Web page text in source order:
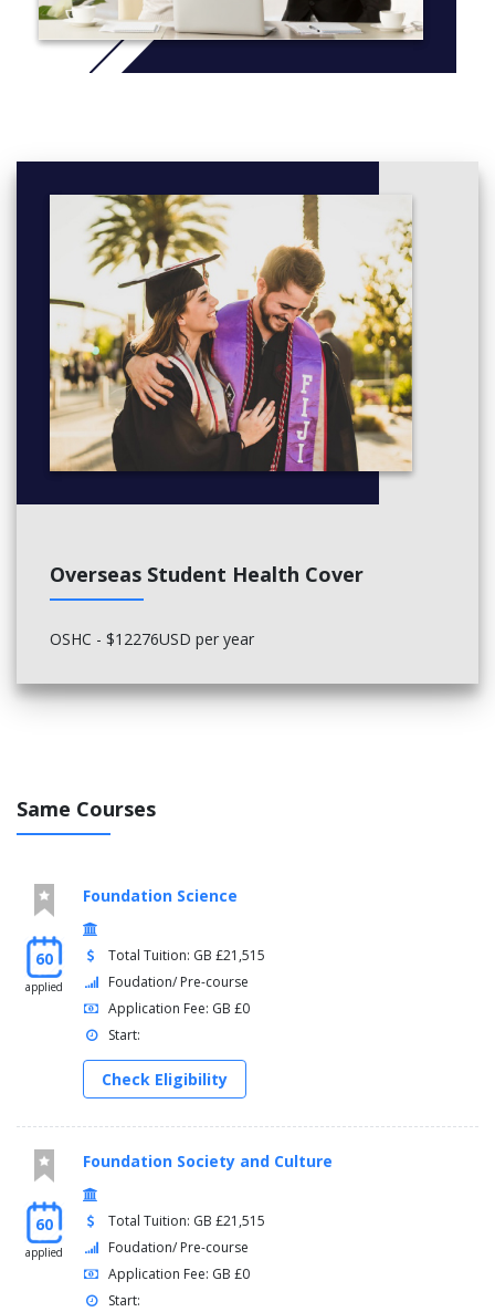
Mechanics
Overseas Student Health Cover
OSHC - $12276USD per year
Same Courses
60
applied
Foundation Science
Total Tuition: GB £21,515
Foudation/ Pre-course
Application Fee: GB £0
Start:
Check Eligibility
60
applied
Foundation Society and Culture
Total Tuition: GB £21,515
Foudation/ Pre-course
Application Fee: GB £0
Start: